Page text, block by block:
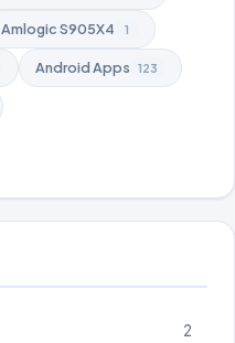
Amlogic S905X4 1
Android Apps 123
2